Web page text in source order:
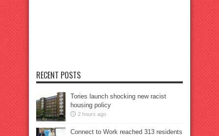
RECENT POSTS
Tories launch shocking new racist
housing policy
2 hours ago
Connect to Work reached 313 residents